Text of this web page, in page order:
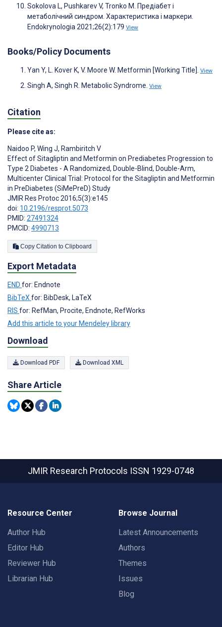
Sokolova L, Pushkarev V, Tronko M. Предіабет і
метаболічний синдром. Характеристика і маркери.
Endokrynologia 2021;26(2):179 View
Books/Policy Documents
Yan Y, L. Kover K, V. Moore W. Metformin [Working Title]. View
Singh A, Singh R. Metabolic Syndrome. View
Citation
Please cite as:
Naidoo P, Wing J, Rambiritch V
Effect of Sitagliptin and Metformin on Prediabetes Progression to
Type 2 Diabetes - A Randomized, Double-Blind, Double-Arm,
Multicenter Clinical Trial: Protocol for the Sitagliptin and Metformin
in PreDiabetes (SiMePreD) Study
JMIR Res Protoc 2016;5(3):e145
doi: 10.2196/resprot.5073
PMID: 27491324
PMCID: 4990713
Copy Citation to Clipboard
Export Metadata
END for: Endnote
BibTeX for: BibDesk, LaTeX
RIS for: RefMan, Procite, Endnote, RefWorks
Add this article to your Mendeley library
Download
Download PDF Download XML
Share Article
JMIR Research Protocols ISSN 1929-0748
Resource Center
Author Hub
Editor Hub
Reviewer Hub
Librarian Hub
Browse Journal
Latest Announcements
Authors
Themes
Issues
Blog